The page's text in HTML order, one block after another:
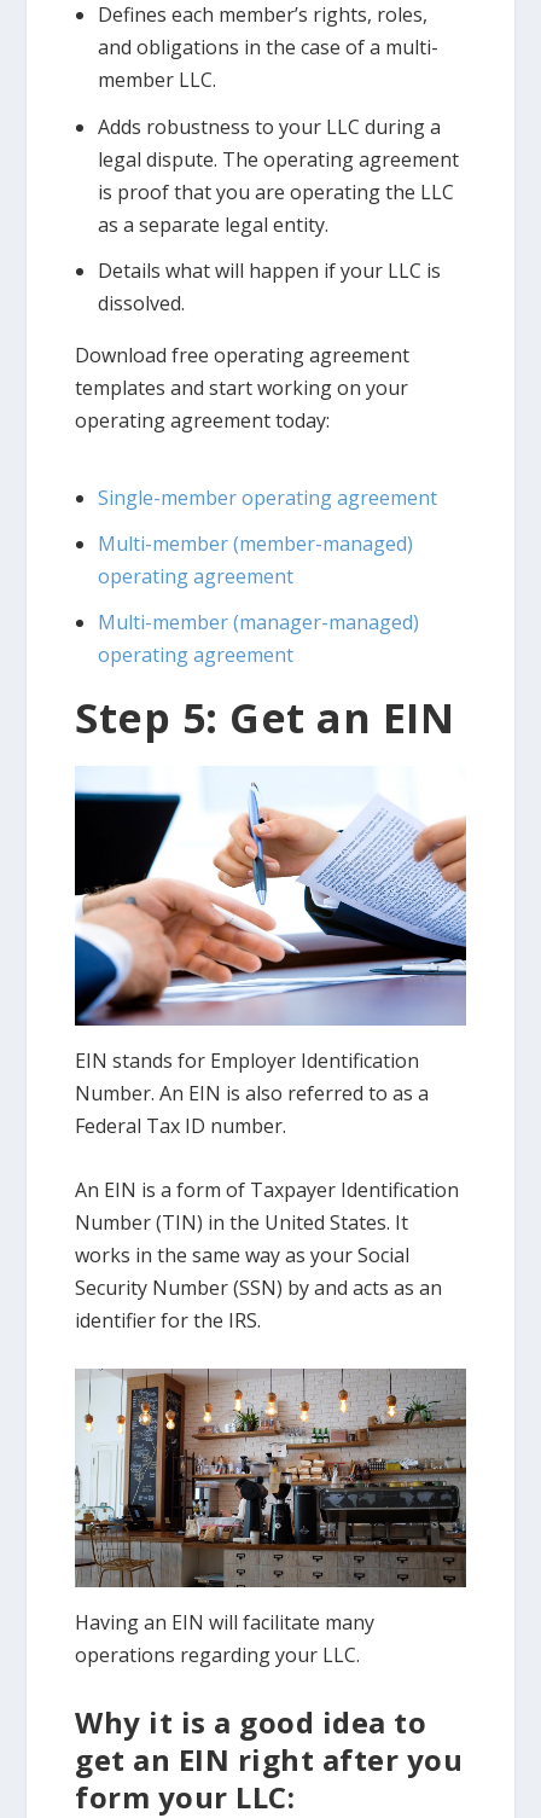
Defines each member’s rights, roles,
and obligations in the case of a multi-
member LLC.
Adds robustness to your LLC during a
legal dispute. The operating agreement
is proof that you are operating the LLC
as a separate legal entity.
Details what will happen if your LLC is
dissolved.
Download free operating agreement
templates and start working on your
operating agreement today:
Single-member operating agreement
Multi-member (member-managed)
operating agreement
Multi-member (manager-managed)
operating agreement
Step 5: Get an EIN
EIN stands for Employer Identification
Number. An EIN is also referred to as a
Federal Tax ID number.
An EIN is a form of Taxpayer Identification
Number (TIN) in the United States. It
works in the same way as your Social
Security Number (SSN) by and acts as an
identifier for the IRS.
Having an EIN will facilitate many
operations regarding your LLC.
Why it is a good idea to
get an EIN right after you
form your LLC: